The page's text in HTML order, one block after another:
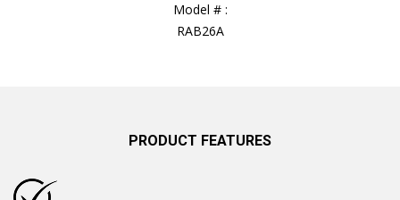
Model # :
RAB26A
PRODUCT FEATURES